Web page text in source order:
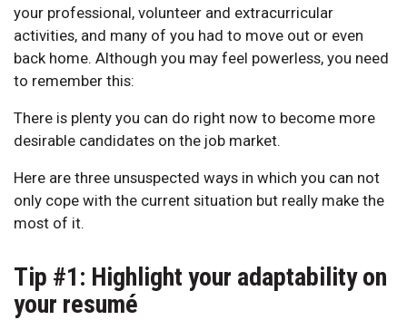
your professional, volunteer and extracurricular
activities, and many of you had to move out or even
back home. Although you may feel powerless, you need
to remember this:
There is plenty you can do right now to become more
desirable candidates on the job market.
Here are three unsuspected ways in which you can not
only cope with the current situation but really make the
most of it.
Tip #1: Highlight your adaptability on
your resumé